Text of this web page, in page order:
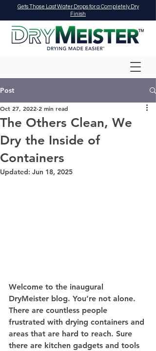
Gets Those Last Water Drops for a Completely Dry
Finish
Post
The Others Clean, We
Dry the Inside of
Containers
Oct 27, 2022 2 min read
Updated: Jun 18, 2025
Welcome to the inaugural
DryMeister blog. You’re not alone.
There are countless people
frustrated with drying containers and
areas that are hard to reach. Sure
there are kitchen gadgets and tools